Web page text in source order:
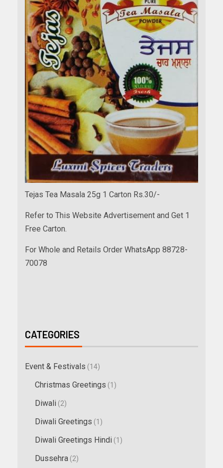
Tejas Tea Masala 25g 1 Carton Rs.30/-
Refer to This Website Advertisement and Get 1
Free Carton.
For Whole and Retails Order WhatsApp 88728-
70078
CATEGORIES
Event & Festivals (14)
Christmas Greetings (1)
Diwali (2)
Diwali Greetings (1)
Diwali Greetings Hindi (1)
Dussehra (2)